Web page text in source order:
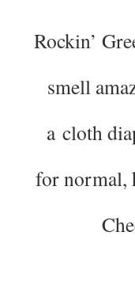
Rockin’
smell
a cloth
for normal,